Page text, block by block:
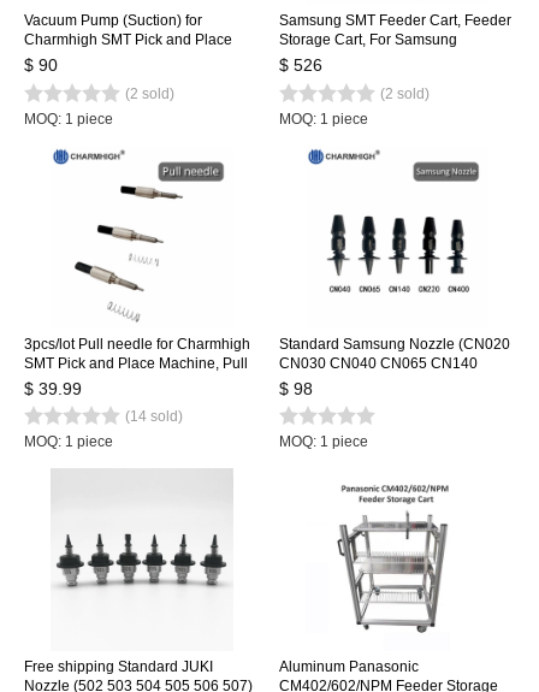
Vacuum Pump (Suction) for
Charmhigh SMT Pick and Place
Machine CHMT36VA, CHMT48VA,
$ 90
(2 sold)
MOQ: 1 piece
Samsung SMT Feeder Cart, Feeder
Storage Cart, For Samsung
SM471/481/421 Feeder Trolley for
$ 526
(2 sold)
MOQ: 1 piece
3pcs/lot Pull needle for Charmhigh
SMT Pick and Place Machine, Pull
pin + Spring
$ 39.99
(14 sold)
MOQ: 1 piece
Standard Samsung Nozzle (CN020
CN030 CN040 CN065 CN140
CN220 CN400) 7 sizes/lot, SMT
Nozzle for SMT Pick and Place
Machine
$ 98
MOQ: 1 piece
Free shipping Standard JUKI
Nozzle (502 503 504 505 506 507)
Aluminum Panasonic
CM402/602/NPM Feeder Storage